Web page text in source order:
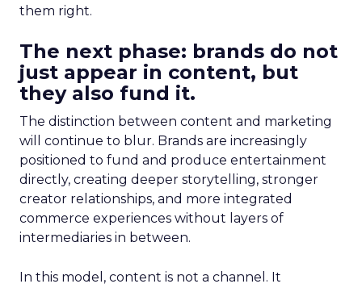
them right.
The next phase: brands do not
just appear in content, but
they also fund it.
The distinction between content and marketing
will continue to blur. Brands are increasingly
positioned to fund and produce entertainment
directly, creating deeper storytelling, stronger
creator relationships, and more integrated
commerce experiences without layers of
intermediaries in between.
In this model, content is not a channel. It